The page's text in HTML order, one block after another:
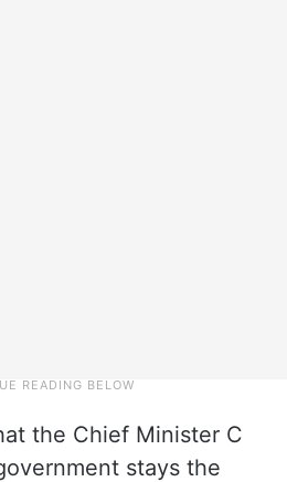
the Chief Minister C
stays the